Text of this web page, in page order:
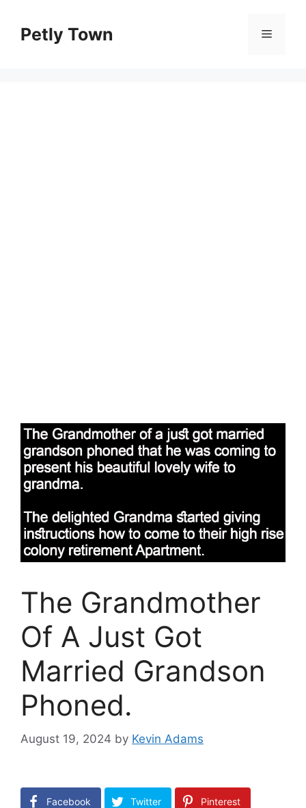
contentPetly Town Menu
The Grandmother
Of A Just Got
Married Grandson
Phoned.
August 19, 2024 by Kevin Adams
Facebook Twitter Pinterest